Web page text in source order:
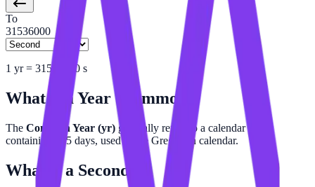
To
31536000
1 yr= 31536000 s
What is aYear (Common) ?
The Common Year (yr) generally refers to a calendar year
containing 365 days, used in the Gregorian calendar.
What is a Second